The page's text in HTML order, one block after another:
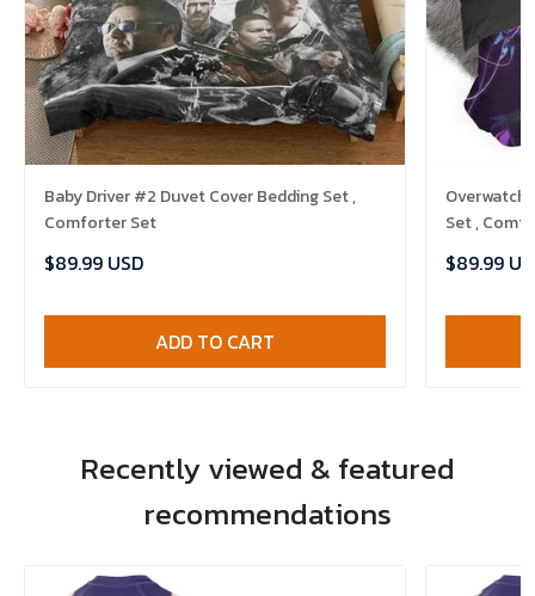
Baby Driver #2 Duvet Cover Bedding Set ,
Comforter Set
$89.99 USD
ADD TO CART
Overwatch
Set ,
$89.99
Recently viewed & featured
recommendations